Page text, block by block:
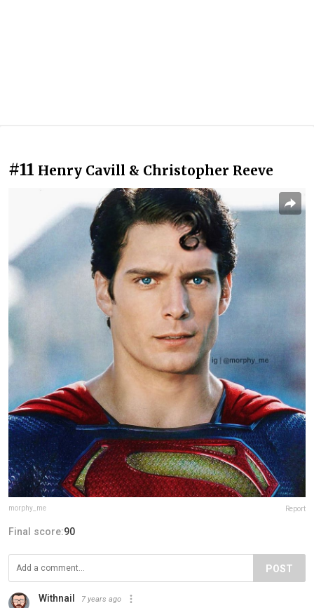
#11 Henry Cavill & Christopher Reeve
morphy_me Report
Final score:90
POST
Withnail 7 years ago